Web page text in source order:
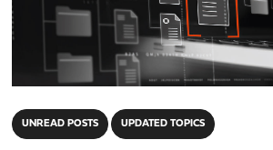
UNREAD POSTS UPDATED TOPICS